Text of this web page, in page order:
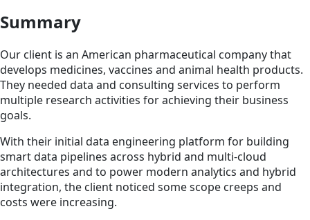
Summary
Our client is an American pharmaceutical company that
develops medicines, vaccines and animal health products.
They needed data and consulting services to perform
multiple research activities for achieving their business
goals.
With their initial data engineering platform for building
smart data pipelines across hybrid and multi-cloud
architectures and to power modern analytics and hybrid
integration, the client noticed some scope creeps and
costs were increasing.